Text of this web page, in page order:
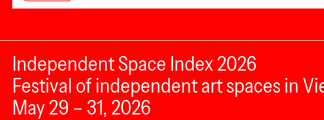
Independent Space Index 2026
Festival of independent art spaces in
May 29 – 31, 2026